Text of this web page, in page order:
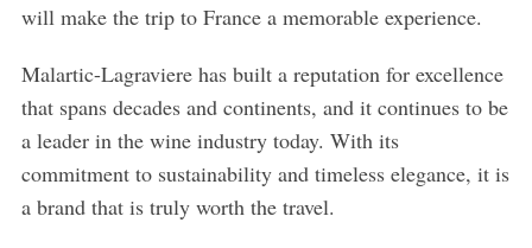
will make the trip to France a memorable experience.
Malartic-Lagraviere has built a reputation for excellence
that spans decades and continents, and it continues to be
a leader in the wine industry today. With its
commitment to sustainability and timeless elegance, it is
a brand that is truly worth the travel.